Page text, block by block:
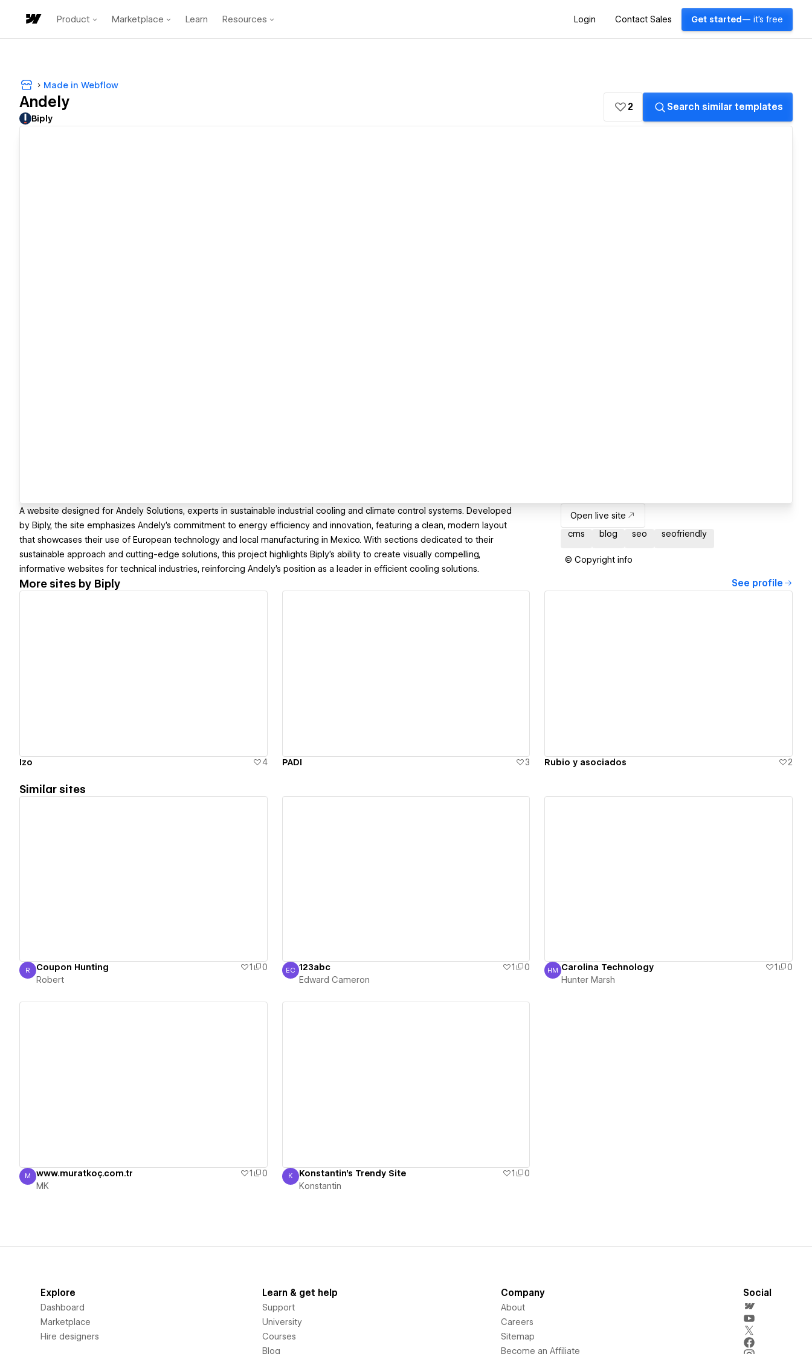
Product Marketplace Learn Resources Login Contact Sales Get started — it's free
Made in Webflow
Andely
Biply
2 Search similar templates
A website designed for Andely Solutions, experts in sustainable industrial cooling and climate control systems. Developed
by Biply, the site emphasizes Andely’s commitment to energy efficiency and innovation, featuring a clean, modern layout
that showcases their use of European technology and local manufacturing in Mexico. With sections dedicated to their
sustainable approach and cutting-edge solutions, this project highlights Biply’s ability to create visually compelling,
informative websites for technical industries, reinforcing Andely’s position as a leader in efficient cooling solutions.
Open live site
cms
blog seo seofriendly
© Copyright info
More sites by Biply See profile
Izo 4 PADI 3 Rubio y asociados 2
Similar sites
Robert
R Coupon Hunting 1
0
Robert
Edward Cameron
EC 123abc 1
0
Edward Cameron
Hunter Marsh
HM Carolina Technology 1
0
Hunter Marsh
MK
M www.muratkoç.com.tr 1
0
MK
Konstantin
K Konstantin's Trendy Site 1
0
Konstantin
Explore
Dashboard
Marketplace
Hire designers
Learn & get help
Support
University
Courses
Blog
Company
About
Careers
Sitemap
Become an Affiliate
Social